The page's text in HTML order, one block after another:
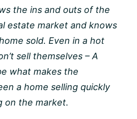
the ins and outs of the
estate market and knows
sold. Even in a hot
sell themselves – A
what makes the
a home selling quickly
on the market.